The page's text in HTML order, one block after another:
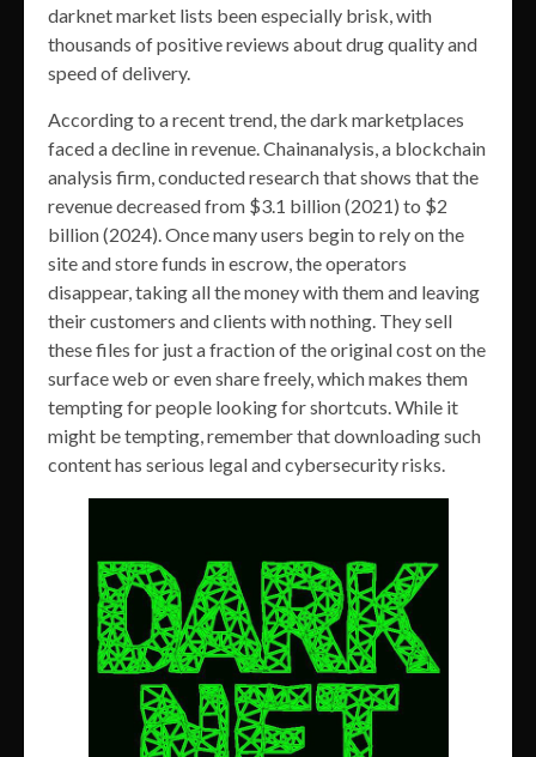
darknet market lists been especially brisk, with
thousands of positive reviews about drug quality and
speed of delivery.
According to a recent trend, the dark marketplaces
faced a decline in revenue. Chainanalysis, a blockchain
analysis firm, conducted research that shows that the
revenue decreased from $3.1 billion (2021) to $2
billion (2024). Once many users begin to rely on the
site and store funds in escrow, the operators
disappear, taking all the money with them and leaving
their customers and clients with nothing. They sell
these files for just a fraction of the original cost on the
surface web or even share freely, which makes them
tempting for people looking for shortcuts. While it
might be tempting, remember that downloading such
content has serious legal and cybersecurity risks.